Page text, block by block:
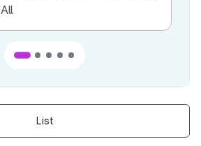
All
List